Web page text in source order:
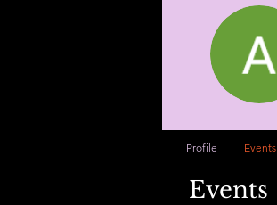
Events
Profile Events